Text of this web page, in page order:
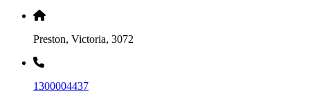
Preston, Victoria, 3072
1300004437